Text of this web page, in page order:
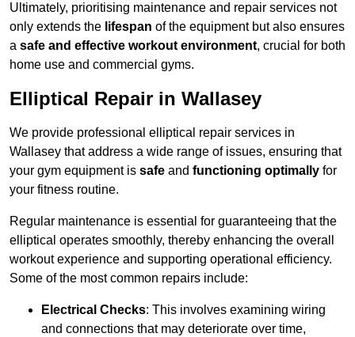
Ultimately, prioritising maintenance and repair services not
only extends the lifespan of the equipment but also ensures
a safe and effective workout environment, crucial for both
home use and commercial gyms.
Elliptical Repair in Wallasey
We provide professional elliptical repair services in
Wallasey that address a wide range of issues, ensuring that
your gym equipment is safe and functioning optimally for
your fitness routine.
Regular maintenance is essential for guaranteeing that the
elliptical operates smoothly, thereby enhancing the overall
workout experience and supporting operational efficiency.
Some of the most common repairs include:
Electrical Checks: This involves examining wiring
and connections that may deteriorate over time,